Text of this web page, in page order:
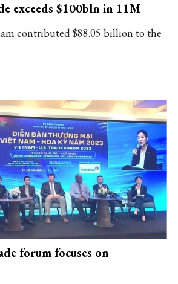
exceeds $100bln in 11M
contributed $88.05 billion to the
forum focuses on